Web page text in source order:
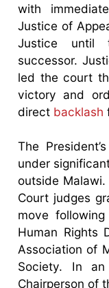
with
Justice of
Justice until
successor.
led the court
victory and
direct backlash
The
under
outside
Court judges
move
Human Rights
Association of
Society. In an
Chairperson of